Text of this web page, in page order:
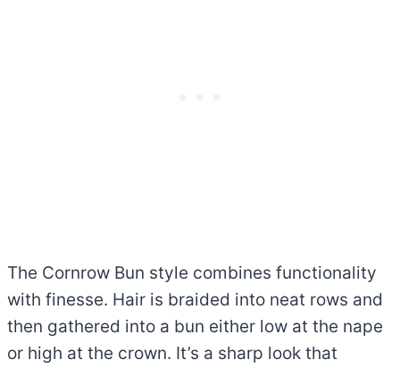
The Cornrow Bun style combines functionality
with finesse. Hair is braided into neat rows and
then gathered into a bun either low at the nape
or high at the crown. It’s a sharp look that